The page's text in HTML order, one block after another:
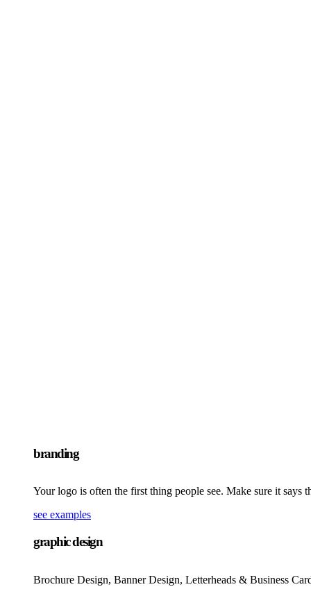
branding
Your logo is often the first thing people see. Make sure it says
see examples
graphic design
Brochure Design, Banner Design, Letterheads & Business